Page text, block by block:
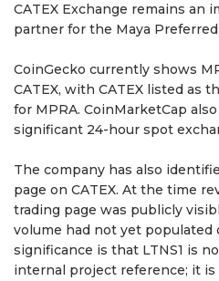
CATEX Exchange remains an
partner for the Maya
CoinGecko currently shows
CATEX, with CATEX listed as
for MPRA. CoinMarketCap
significant 24-hour spot
The company has also
page on CATEX. At the time
trading page was publicly
volume had not yet populated
significance is that LTNS1 is
internal project reference; it